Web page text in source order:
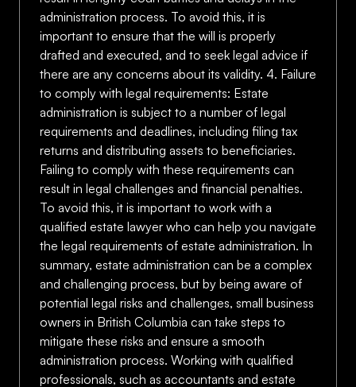
administration process. To avoid this, it is
important to ensure that the will is properly
drafted and executed, and to seek legal advice if
there are any concerns about its validity. 4. Failure
to comply with legal requirements: Estate
administration is subject to a number of legal
requirements and deadlines, including filing tax
returns and distributing assets to beneficiaries.
Failing to comply with these requirements can
result in legal challenges and financial penalties.
To avoid this, it is important to work with a
qualified estate lawyer who can help you navigate
the legal requirements of estate administration. In
summary, estate administration can be a complex
and challenging process, but by being aware of
potential legal risks and challenges, small business
owners in British Columbia can take steps to
mitigate these risks and ensure a smooth
administration process. Working with qualified
professionals, such as accountants and estate